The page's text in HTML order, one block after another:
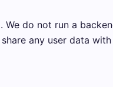
do not run a
any user data